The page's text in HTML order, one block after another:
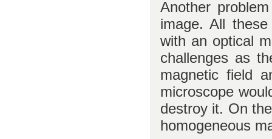
Another
image. All
with an optical
challenges as
magnetic field
microscope
destroy it. On
homogeneous